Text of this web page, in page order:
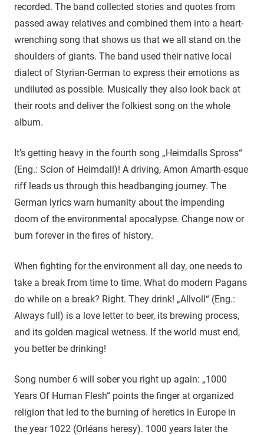
recorded. The band collected stories and quotes from
passed away relatives and combined them into a heart-
wrenching song that shows us that we all stand on the
shoulders of giants. The band used their native local
dialect of Styrian-German to express their emotions as
undiluted as possible. Musically they also look back at
their roots and deliver the folkiest song on the whole
album.
It’s getting heavy in the fourth song „Heimdalls Spross“
(Eng.: Scion of Heimdall)! A driving, Amon Amarth-esque
riff leads us through this headbanging journey. The
German lyrics warn humanity about the impending
doom of the environmental apocalypse. Change now or
burn forever in the fires of history.
When fighting for the environment all day, one needs to
take a break from time to time. What do modern Pagans
do while on a break? Right. They drink! „Allvoll“ (Eng.:
Always full) is a love letter to beer, its brewing process,
and its golden magical wetness. If the world must end,
you better be drinking!
Song number 6 will sober you right up again: „1000
Years Of Human Flesh“ points the finger at organized
religion that led to the burning of heretics in Europe in
the year 1022 (Orléans heresy). 1000 years later the